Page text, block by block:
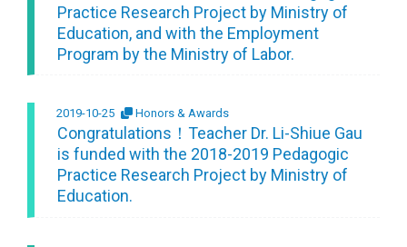
Practice Research Project by Ministry of
Education, and with the Employment
Program by the Ministry of Labor.
2019-10-25 Honors & Awards
Congratulations！Teacher Dr. Li-Shiue Gau
is funded with the 2018-2019 Pedagogic
Practice Research Project by Ministry of
Education.